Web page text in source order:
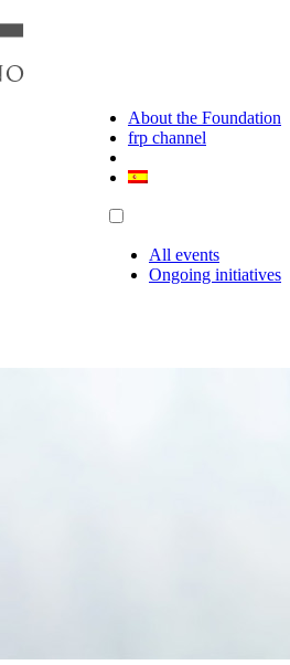
About the Foundation
frp channel
All events
Ongoing initiatives